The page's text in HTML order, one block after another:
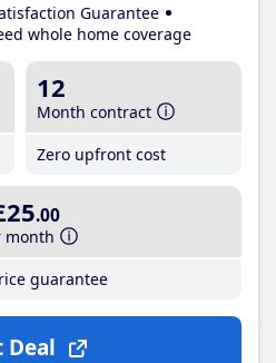
Guarantee
whole home coverage
12
Month contract
Zero upfront cost
.00
month
guarantee
Deal